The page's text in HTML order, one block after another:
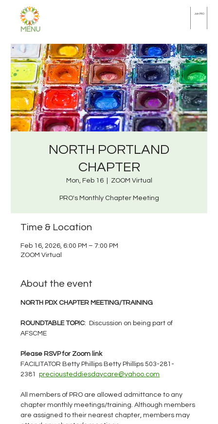
MENU
Join PRO
NORTH PORTLAND
CHAPTER
Mon, Feb 16
  |
ZOOM Virtual
PRO's Monthly Chapter Meeting
Time & Location
Feb 16, 2026, 6:00 PM – 7:00 PM
ZOOM Virtual
About the event
NORTH PDX CHAPTER MEETING/TRAINING
ROUNDTABLE TOPIC:  Discussion on being part of
AFSCME
Please RSVP for Zoom link
FACILITATOR Betty Phillips Betty Phillips 503-281-
2381 preciousteddiesdaycare@yahoo.com
All members of PRO are allowed admittance to any
chapter monthly meetings/training. Although members
are assigned to their nearest chapter, members may